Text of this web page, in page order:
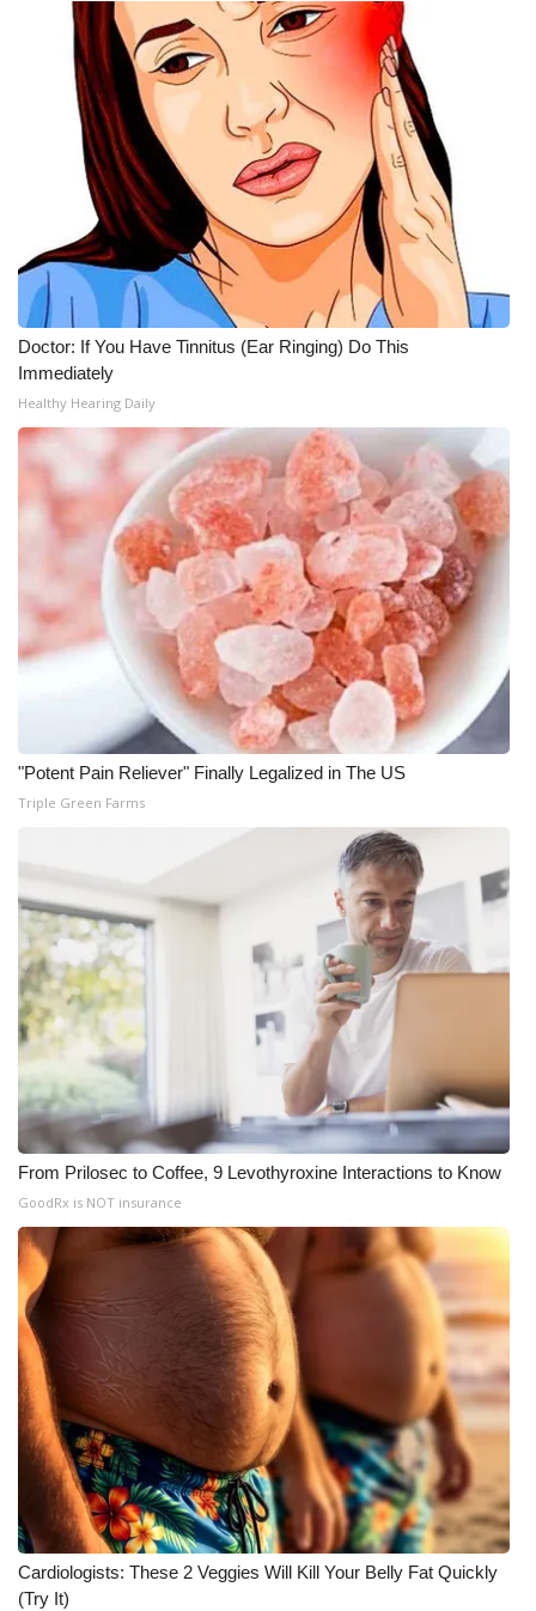
Doctor: If You Have Tinnitus (Ear Ringing) Do This
Immediately
Healthy Hearing Daily
"Potent Pain Reliever" Finally Legalized in The US
Triple Green Farms
From Prilosec to Coffee, 9 Levothyroxine Interactions to Know
GoodRx is NOT insurance
Cardiologists: These 2 Veggies Will Kill Your Belly Fat Quickly
(Try It)